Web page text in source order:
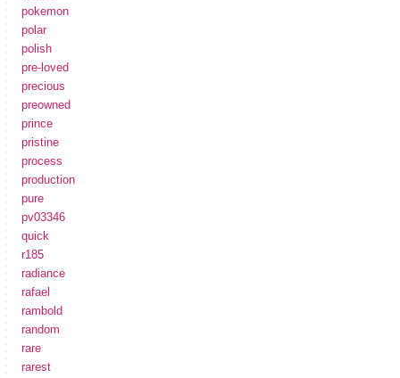
pokemon
polar
polish
pre-loved
precious
preowned
prince
pristine
process
production
pure
pv03346
quick
r185
radiance
rafael
rambold
random
rare
rarest